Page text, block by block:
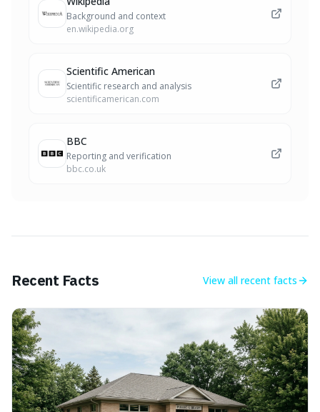
Background and context
en.wikipedia.org
Scientific American
Scientific research and analysis
scientificamerican.com
BBC
Reporting and verification
bbc.co.uk
Recent Facts View all recent facts